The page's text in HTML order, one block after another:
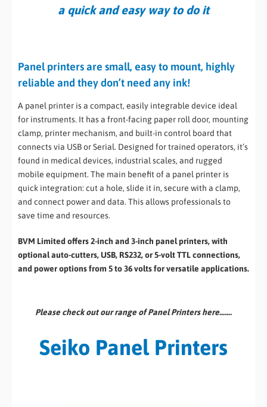
a quick and easy way to do it
Panel printers are small, easy to mount, highly
reliable and they don’t need any ink!
A panel printer is a compact, easily integrable device ideal
for instruments. It has a front-facing paper roll door, mounting
clamp, printer mechanism, and built-in control board that
connects via USB or Serial. Designed for trained operators, it’s
found in medical devices, industrial scales, and rugged
mobile equipment. The main benefit of a panel printer is
quick integration: cut a hole, slide it in, secure with a clamp,
and connect power and data. This allows professionals to
save time and resources.
BVM Limited offers 2-inch and 3-inch panel printers, with
optional auto-cutters, USB, RS232, or 5-volt TTL connections,
and power options from 5 to 36 volts for versatile applications.
Please check out our range of Panel Printers here…….
Seiko Panel Printers